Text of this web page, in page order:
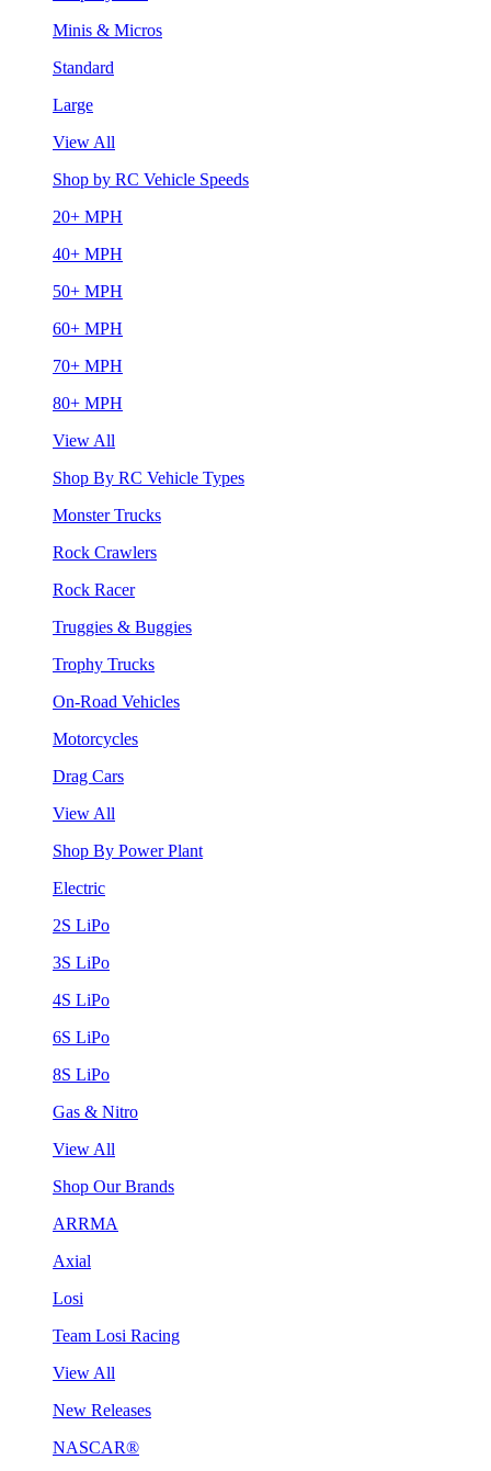
Minis & Micros
Standard
Large
View All
Shop by RC Vehicle Speeds
20+ MPH
40+ MPH
50+ MPH
60+ MPH
70+ MPH
80+ MPH
View All
Shop By RC Vehicle Types
Monster Trucks
Rock Crawlers
Rock Racer
Truggies & Buggies
Trophy Trucks
On-Road Vehicles
Motorcycles
Drag Cars
View All
Shop By Power Plant
Electric
2S LiPo
3S LiPo
4S LiPo
6S LiPo
8S LiPo
Gas & Nitro
View All
Shop Our Brands
ARRMA
Axial
Losi
Team Losi Racing
View All
New Releases
NASCAR®